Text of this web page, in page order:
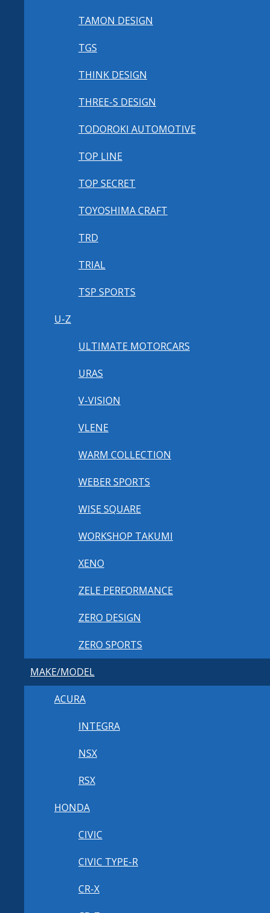
TAMON DESIGN
TGS
THINK DESIGN
THREE-S DESIGN
TODOROKI AUTOMOTIVE
TOP LINE
TOP SECRET
TOYOSHIMA CRAFT
TRD
TRIAL
TSP SPORTS
U-Z
ULTIMATE MOTORCARS
URAS
V-VISION
VLENE
WARM COLLECTION
WEBER SPORTS
WISE SQUARE
WORKSHOP TAKUMI
XENO
ZELE PERFORMANCE
ZERO DESIGN
ZERO SPORTS
MAKE/MODEL
ACURA
INTEGRA
NSX
RSX
HONDA
CIVIC
CIVIC TYPE-R
CR-X